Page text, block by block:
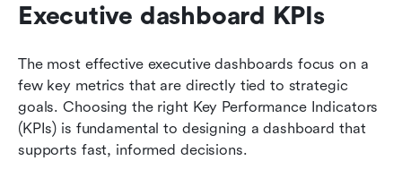
Executive dashboard KPIs
The most effective executive dashboards focus on a
few key metrics that are directly tied to strategic
goals. Choosing the right Key Performance Indicators
(KPIs) is fundamental to designing a dashboard that
supports fast, informed decisions.